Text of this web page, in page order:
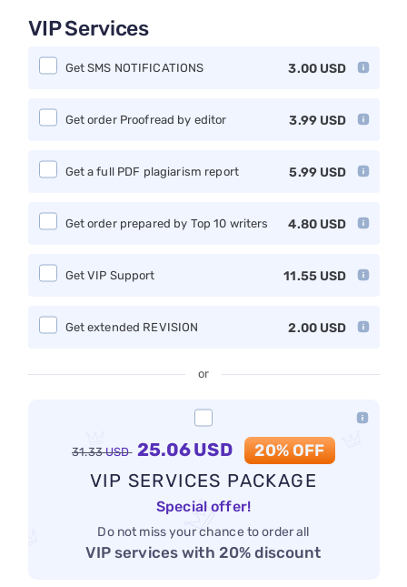
VIP Services
3.00 USD
Get SMS NOTIFICATIONS
3.99 USD
Get order Proofread by editor
5.99 USD
Get a full PDF plagiarism report
4.80 USD
Get order prepared by Top 10 writers
11.55 USD
Get VIP Support
2.00 USD
Get extended REVISION
or
31.33 USD 25.06USD 20% OFF
VIP SERVICES PACKAGE
Special offer!
Do not miss your chance to order all
VIP services with 20% discount